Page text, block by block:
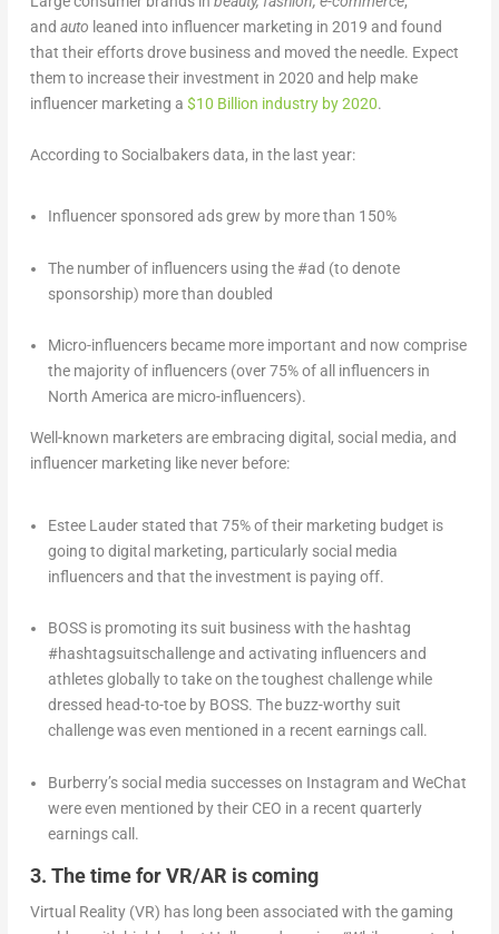
and auto leaned into influencer marketing in 2019 and found
that their efforts drove business and moved the needle. Expect
them to increase their investment in 2020 and help make
influencer marketing a $10 Billion industry by 2020.
According to Socialbakers data, in the last year:
Influencer sponsored ads grew by more than 150%
The number of influencers using the #ad (to denote
sponsorship) more than doubled
Micro-influencers became more important and now comprise
the majority of influencers (over 75% of all influencers in
North America are micro-influencers).
Well-known marketers are embracing digital, social media, and
influencer marketing like never before:
Estee Lauder stated that 75% of their marketing budget is
going to digital marketing, particularly social media
influencers and that the investment is paying off.
BOSS is promoting its suit business with the hashtag
#hashtagsuitschallenge and activating influencers and
athletes globally to take on the toughest challenge while
dressed head-to-toe by BOSS. The buzz-worthy suit
challenge was even mentioned in a recent earnings call.
Burberry’s social media successes on Instagram and WeChat
were even mentioned by their CEO in a recent quarterly
earnings call.
3. The time for VR/AR is coming
Virtual Reality (VR) has long been associated with the gaming